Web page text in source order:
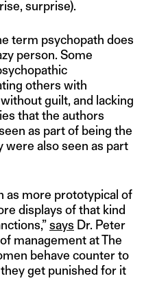
surprise).
term psychopath does
person. Some
others with
guilt, and lacking
that the authors
as part of being the
were also seen as part
as more prototypical of
displays of that kind
says Dr. Peter
management at The
behave counter to
get punished for it